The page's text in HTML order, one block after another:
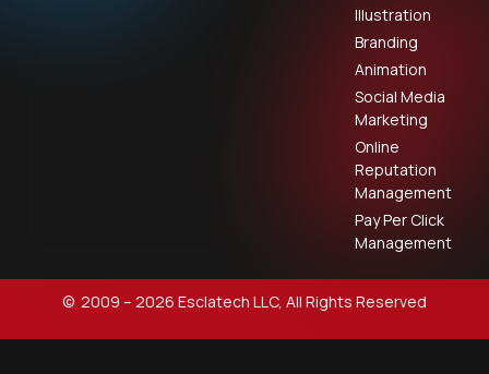
Illustration
Branding
Animation
Social Media
Marketing
Online
Reputation
Management
Pay Per Click
Management
© 2009 – 2026 Esclatech LLC, All Rights Reserved